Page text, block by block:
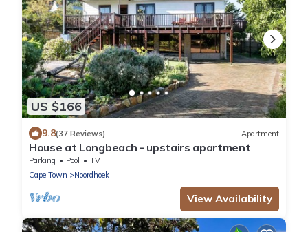
US $166
9.8(37 Reviews) Apartment
House at Longbeach - upstairs apartment
Parking Pool
TV
Cape Town
Noordhoek
View Availability